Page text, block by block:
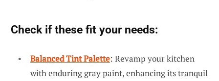
Check if these fit your needs:
Balanced Tint Palette: Revamp your kitchen
with enduring gray paint, enhancing its tranquil